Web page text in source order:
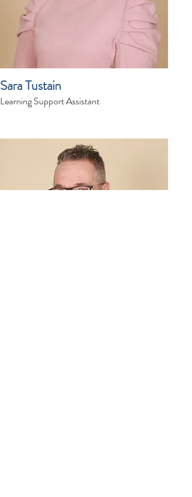
Sara Tustain
Learning Support Assistant